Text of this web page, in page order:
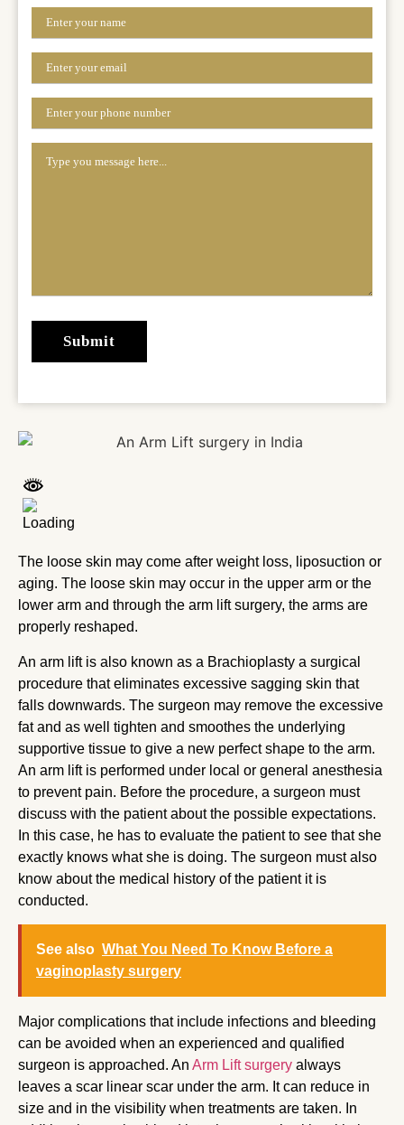
The loose skin may come after weight loss, liposuction or
aging. The loose skin may occur in the upper arm or the
lower arm and through the arm lift surgery, the arms are
properly reshaped.
An arm lift is also known as a Brachioplasty a surgical
procedure that eliminates excessive sagging skin that
falls downwards. The surgeon may remove the excessive
fat and as well tighten and smoothes the underlying
supportive tissue to give a new perfect shape to the arm.
An arm lift is performed under local or general anesthesia
to prevent pain. Before the procedure, a surgeon must
discuss with the patient about the possible expectations.
In this case, he has to evaluate the patient to see that she
exactly knows what she is doing. The surgeon must also
know about the medical history of the patient it is
conducted.
See also What You Need To Know Before a
vaginoplasty surgery
Major complications that include infections and bleeding
can be avoided when an experienced and qualified
surgeon is approached. An Arm Lift surgery always
leaves a scar linear scar under the arm. It can reduce in
size and in the visibility when treatments are taken. In